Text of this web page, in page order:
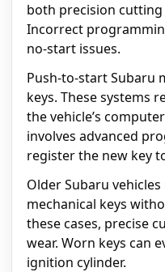
both precision
Incorrect
no-start issues.
Push-to-start Subaru
keys. These systems
the vehicle’s
involves advanced
register the new key
Older Subaru
mechanical keys
these cases, precise
wear. Worn keys can
ignition cylinder.